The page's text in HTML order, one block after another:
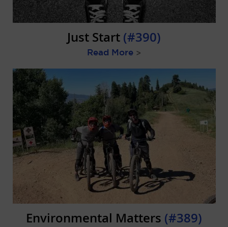
Just Start (#390)
Read More >
Environmental Matters (#389)